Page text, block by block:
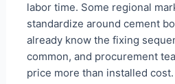
labor time. Some regional
standardize around cement
already know the fixing
common, and procurement
price more than installed cost.